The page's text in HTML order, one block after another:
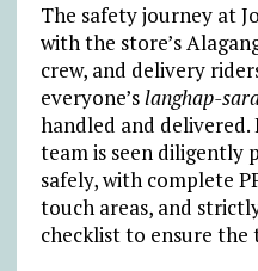
The safety journey at
with the store’s
crew, and delivery
everyone’slanghap-
handled and
team is seen diligently
safely, with complete
touch areas, and
checklist to ensure the